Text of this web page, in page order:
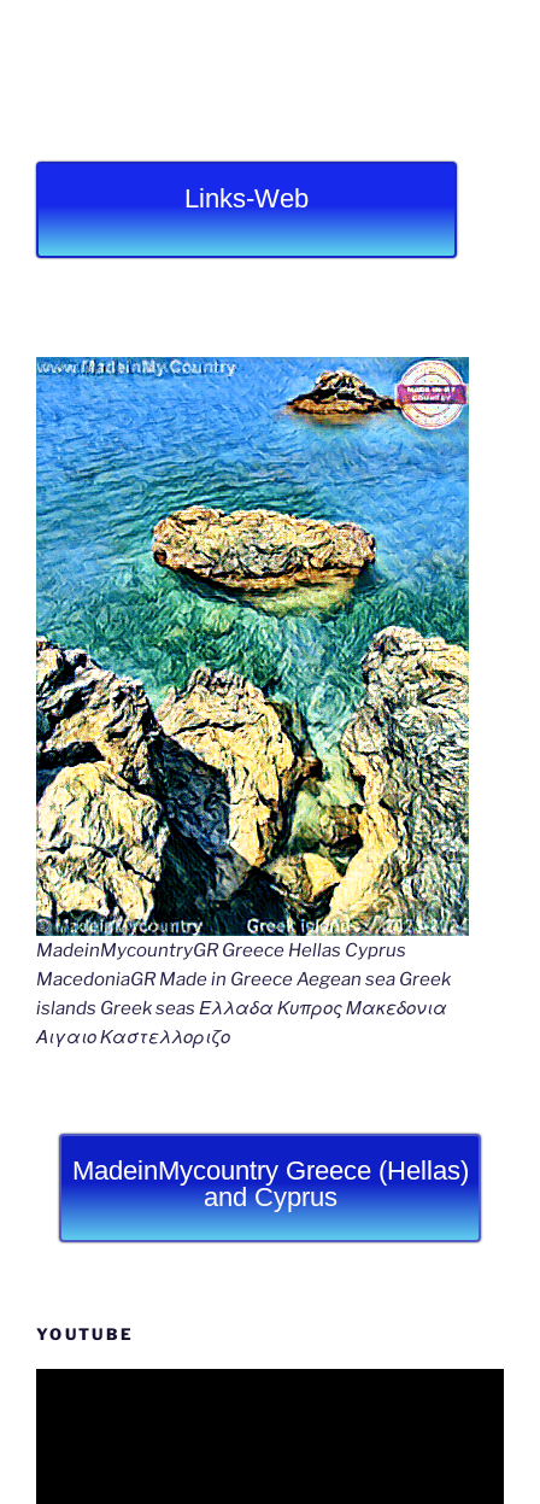
Links-Web
MadeinMycountryGR Greece Hellas Cyprus
MacedoniaGR Made in Greece Aegean sea Greek
islands Greek seas Ελλαδα Κυπρος Μακεδονια
Αιγαιο Καστελλοριζο
MadeinMycountry Greece (Hellas)
and Cyprus
YOUTUBE